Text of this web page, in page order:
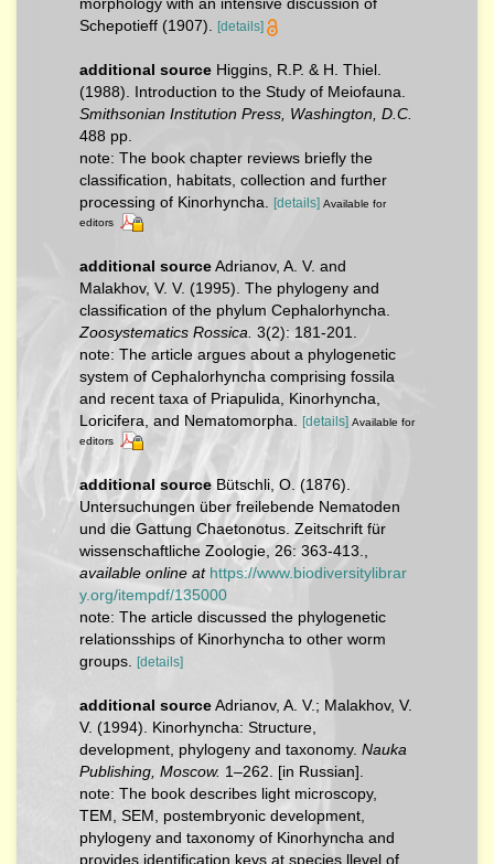
Schepotieff (1907).
[details]
additional source Higgins, R.P. & H. Thiel.
(1988). Introduction to the Study of Meiofauna.
Smithsonian Institution Press, Washington, D.C.
488 pp.
note: The book chapter reviews briefly the
classification, habitats, collection and further
processing of Kinorhyncha.
[details] Available for
editors
additional sourceAdrianov, A. V. and
Malakhov, V. V. (1995). The phylogeny and
classification of the phylum Cephalorhyncha.
Zoosystematics Rossica. 3(2): 181-201.
note: The article argues about a phylogenetic
system of Cephalorhyncha comprising fossila
and recent taxa of Priapulida, Kinorhyncha,
Loricifera, and Nematomorpha.
[details] Available for
editors
additional source Bütschli, O. (1876).
Untersuchungen über freilebende Nematoden
und die Gattung Chaetonotus. Zeitschrift für
wissenschaftliche Zoologie, 26: 363-413.
available online at https://www.biodiversitylibrar
y.org/itempdf/135000
note: The article discussed the phylogenetic
relationsships of Kinorhyncha to other worm
groups.
[details]
additional sourceAdrianov, A. V.; Malakhov, V.
V. (1994). Kinorhyncha: Structure,
development, phylogeny and taxonomy. Nauka
Publishing, Moscow. 1–262. [in Russian].
note: The book describes light microscopy,
TEM, SEM, postembryonic development,
phylogeny and taxonomy of Kinorhyncha and
provides identification keys at species llevel of